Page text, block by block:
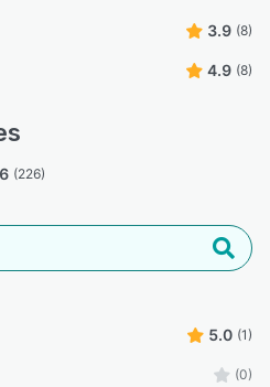
3.9 (8)
4.9 (8)
(226)
5.0 (1)
(0)